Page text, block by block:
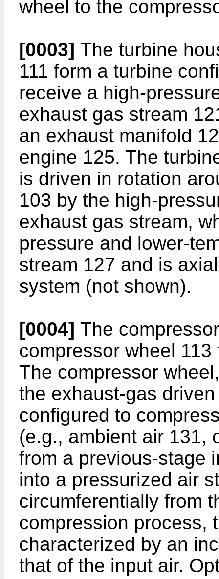
wheel to the
[0003] The turbine
111 form a turbine
receive a high-
exhaust gas stream
an exhaust manifold
engine 125. The
is driven in rotation
103 by the high-
exhaust gas stream,
pressure and lower-
stream 127 and is
system (not shown).
[0004] The
compressor wheel
The compressor
the exhaust-gas
configured to
(e.g., ambient air 131,
from a previous-stage
into a pressurized air
circumferentially from
compression process,
characterized by an
that of the input air.